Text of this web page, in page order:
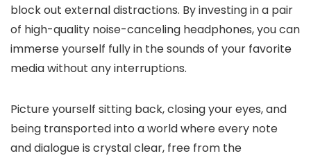
block out external distractions. By investing in a pair
of high-quality noise-canceling headphones, you can
immerse yourself fully in the sounds of your favorite
media without any interruptions.
Picture yourself sitting back, closing your eyes, and
being transported into a world where every note
and dialogue is crystal clear, free from the